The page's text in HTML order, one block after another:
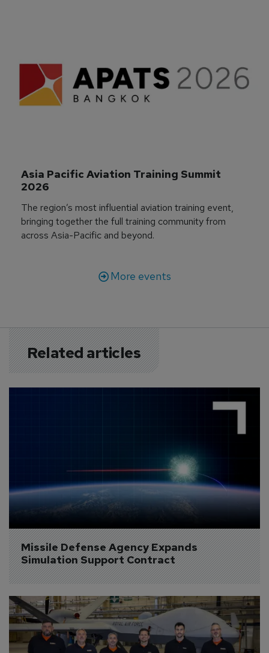
Asia Pacific Aviation Training Summit
2026
The region’s most influential aviation training event,
bringing together the full training community from
across Asia-Pacific and beyond.
More events
Related articles
Missile Defense Agency Expands
Simulation Support Contract